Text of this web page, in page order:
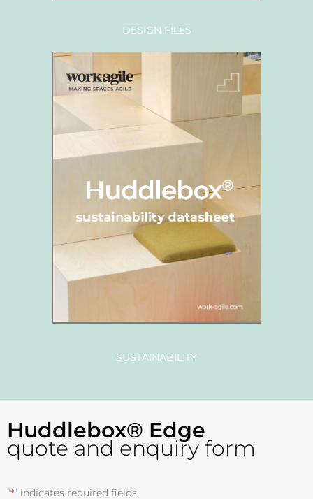
DESIGN FILES
SUSTAINABILITY
Huddlebox® Edge
quote and enquiry form
"*" indicates required fields